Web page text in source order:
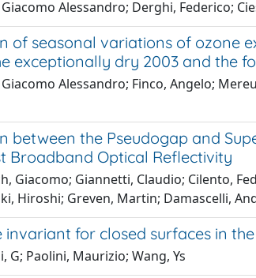
Alessandro; Derghi, Federico;
of seasonal variations of ozone
exceptionally dry 2003 and the
Alessandro; Finco, Angelo;
between the Pseudogap and
Broadband Optical Reflectivity
Giacomo; Giannetti, Claudio; Cilento,
Hiroshi; Greven, Martin; Damascelli,
invariant for closed surfaces in
G; Paolini, Maurizio; Wang, Ys